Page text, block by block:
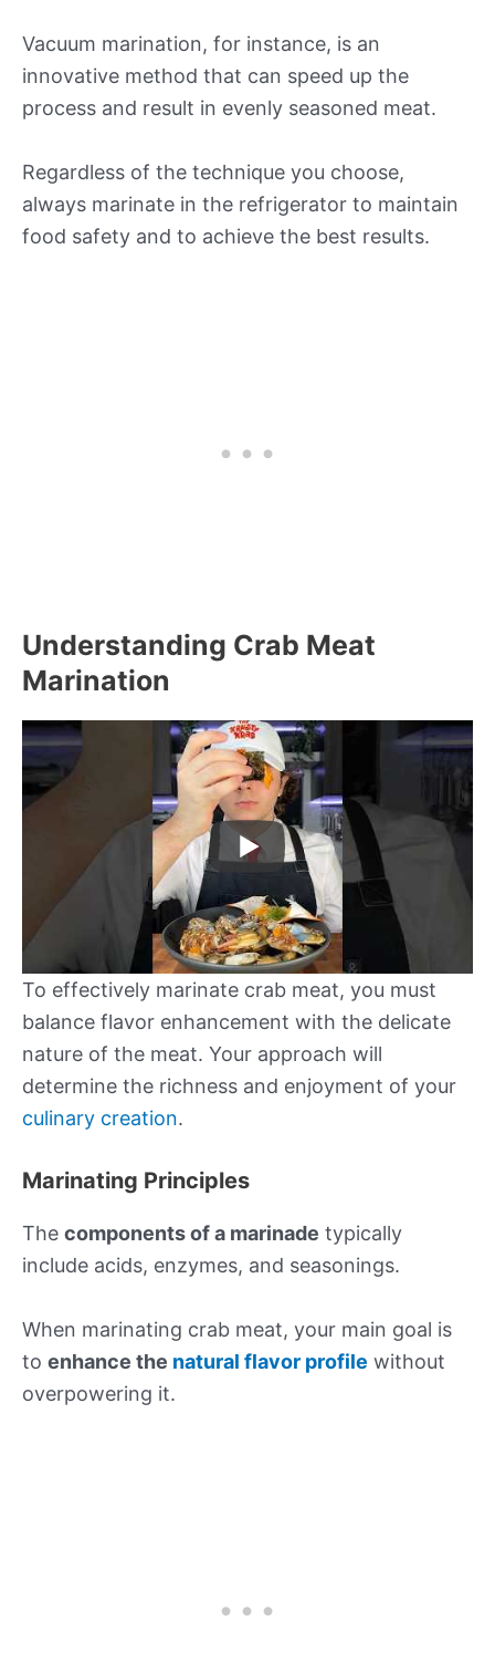
Vacuum marination, for instance, is an
innovative method that can speed up the
process and result in evenly seasoned meat.
Regardless of the technique you choose,
always marinate in the refrigerator to maintain
food safety and to achieve the best results.
Understanding Crab Meat
Marination
To effectively marinate crab meat, you must
balance flavor enhancement with the delicate
nature of the meat. Your approach will
determine the richness and enjoyment of your
culinary creation.
Marinating Principles
The components of a marinade typically
include acids, enzymes, and seasonings.
When marinating crab meat, your main goal is
to enhance the natural flavor profile without
overpowering it.